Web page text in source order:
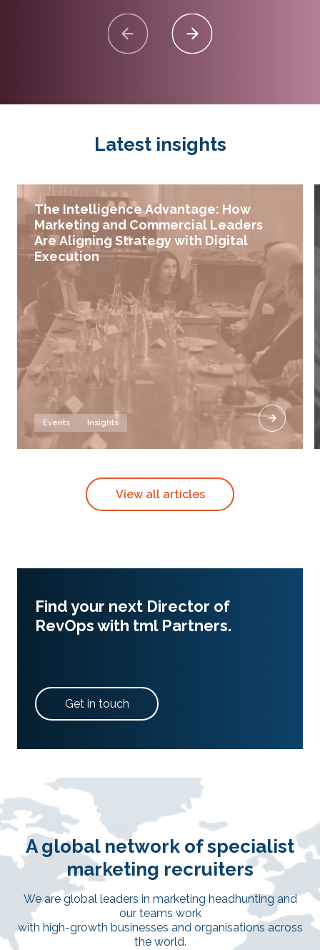
her and the team at tml Partners.
Latest insights
The Intelligence Advantage: How
Marketing and Commercial Leaders
Are Aligning Strategy with Digital
Execution
Events Insights
View all articles
Find your next Director of
RevOps with tml Partners.
Get in touch
A global network of specialist
marketing recruiters
We are global leaders in marketing headhunting and
our teams work
with high-growth businesses and organisations across
the world.